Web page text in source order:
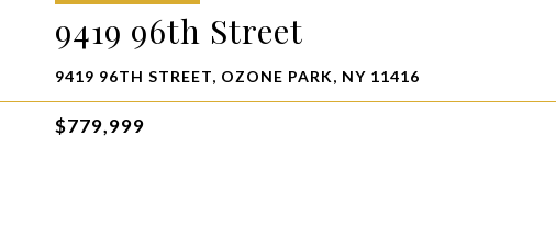
9419 96th Street
9419 96TH STREET, OZONE PARK, NY 11416
$779,999